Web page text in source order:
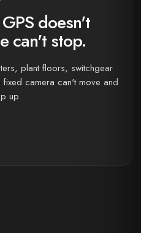
doesn't
can't stop.
plant floors, switchgear
camera can't move and
up.